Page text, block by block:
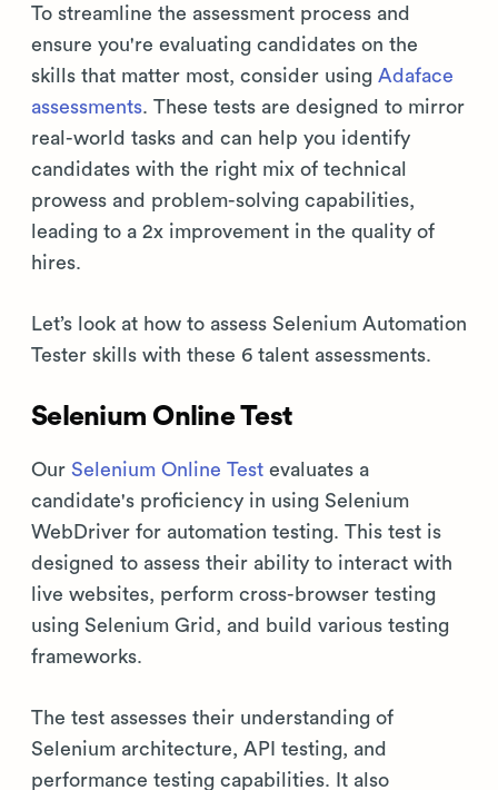
To streamline the assessment process and
ensure you're evaluating candidates on the
skills that matter most, consider using Adaface
assessments. These tests are designed to mirror
real-world tasks and can help you identify
candidates with the right mix of technical
prowess and problem-solving capabilities,
leading to a 2x improvement in the quality of
hires.
Let’s look at how to assess Selenium Automation
Tester skills with these 6 talent assessments.
Selenium Online Test
Our Selenium Online Test evaluates a
candidate's proficiency in using Selenium
WebDriver for automation testing. This test is
designed to assess their ability to interact with
live websites, perform cross-browser testing
using Selenium Grid, and build various testing
frameworks.
The test assesses their understanding of
Selenium architecture, API testing, and
performance testing capabilities. It also